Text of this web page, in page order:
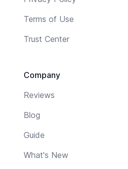
Terms of Use
Trust Center
Company
Reviews
Blog
Guide
What's New